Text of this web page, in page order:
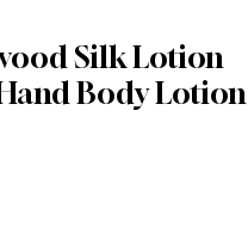
Silk Lotion
Body Lotion